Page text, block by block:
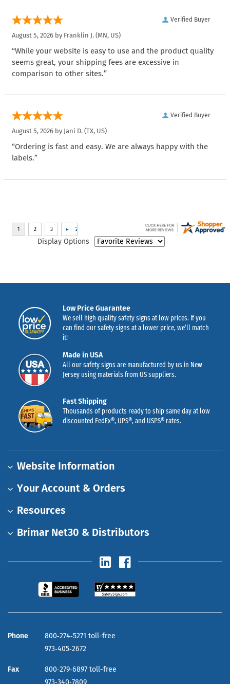
Verified Buyer
August 5, 2026 by Franklin J. (MN, US)
“While your website is easy to use and the product quality
seems great, your shipping fees are excessive in
comparison to other sites.”
Verified Buyer
August 5, 2026 by Jani D. (TX, US)
“Ordering is fast and easy. We are always happy with the
labels.”
Display Options
Low Price Guarantee
We sell high quality safety signs at low prices. If you
can find our safety signs at a lower price, we’ll match
it!
Made in USA
All our safety signs are manufactured by us in New
Jersey using materials from US suppliers.
Fast Shipping
Thousands of products ready to ship same day at low
discounted FedEx®, UPS®, and USPS® rates.
Website Information
Your Account & Orders
Resources
Brimar Net30 & Distributors
Phone
800‑274‑5271 toll-free
973‑405‑2672
Fax
800‑279‑6897 toll-free
973‑340‑7809